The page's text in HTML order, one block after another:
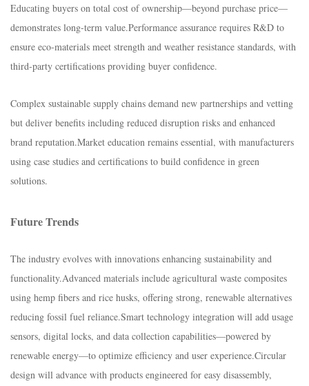
Educating buyers on total cost of ownership—beyond purchase price—
demonstrates long-term value.​Performance assurance requires R&D to
ensure eco-materials meet strength and weather resistance standards, with
third-party certifications providing buyer confidence.​
Complex sustainable supply chains demand new partnerships and vetting
but deliver benefits including reduced disruption risks and enhanced
brand reputation.​Market education remains essential, with manufacturers
using case studies and certifications to build confidence in green
solutions.​
Future Trends​
The industry evolves with innovations enhancing sustainability and
functionality.​Advanced materials include agricultural waste composites
using hemp fibers and rice husks, offering strong, renewable alternatives
reducing fossil fuel reliance.​Smart technology integration will add usage
sensors, digital locks, and data collection capabilities—powered by
renewable energy—to optimize efficiency and user experience.​Circular
design will advance with products engineered for easy disassembly,